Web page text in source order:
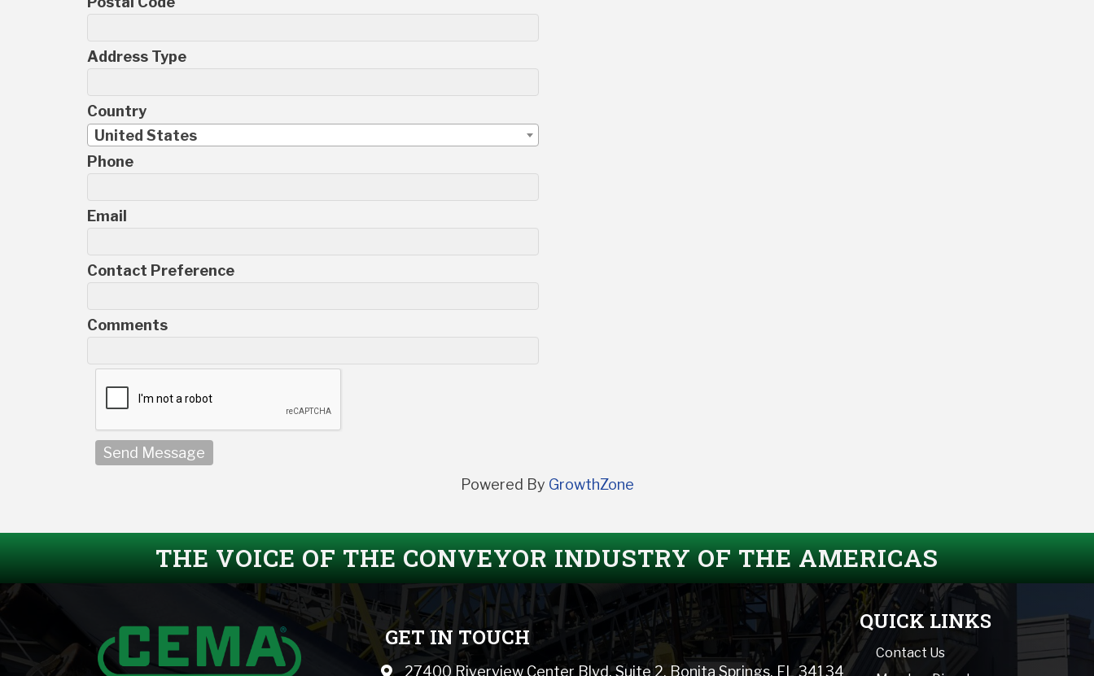
Address Type
Country
United States
Phone
Email
Contact Preference
Comments
Send Message
Powered By GrowthZone
THE VOICE OF THE CONVEYOR INDUSTRY OF THE AMERICAS
GET IN TOUCH
27400 Riverview Center Blvd, Suite 2, Bonita Springs, FL 34134
QUICK LINKS
Contact Us